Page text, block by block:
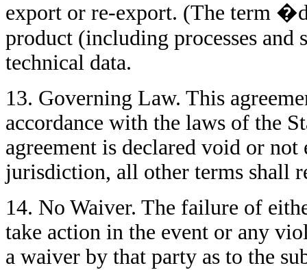
export or re-export. (The term
product (including processes and
technical data.
13. Governing Law. This
accordance with the laws of the
agreement is declared void or
jurisdiction, all other terms shall
14. No Waiver. The failure of
take action in the event or any
a waiver by that party as to the